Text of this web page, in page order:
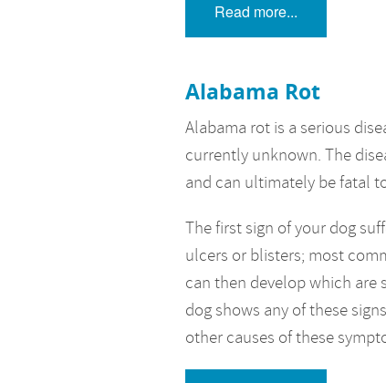
Read more...
Alabama Rot
Alabama rot is a serious
currently unknown. The
and can ultimately be fatal
The first sign of your dog
ulcers or blisters; most
can then develop which are
dog shows any of these
other causes of these